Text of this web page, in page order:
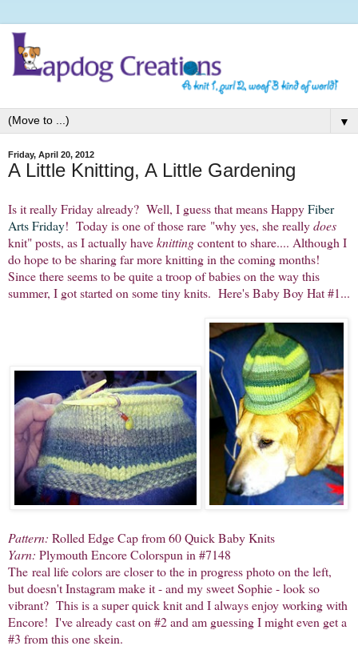
▼
Friday, April 20, 2012
A Little Knitting, A Little Gardening
Is it really Friday already? Well, I guess that means HappyFiber
Arts Friday! Today is one of those rare "why yes, she reallydoes
knit" posts, as I actually haveknittingcontent to share.... Although I
do hope to be sharing far more knitting in the coming months!
Since there seems to be quite a troop of babies on the way this
summer, I got started on some tiny knits. Here's Baby Boy Hat #1...
Pattern: Rolled Edge Cap from 60 Quick Baby Knits
Yarn: Plymouth Encore Colorspun in #7148
The real life colors are closer to the in progress photo on the left,
but doesn't Instagram make it - and my sweet Sophie - look so
vibrant? This is a super quick knit and I always enjoy working with
Encore! I've already cast on #2 and am guessing I might even get a
#3 from this one skein.